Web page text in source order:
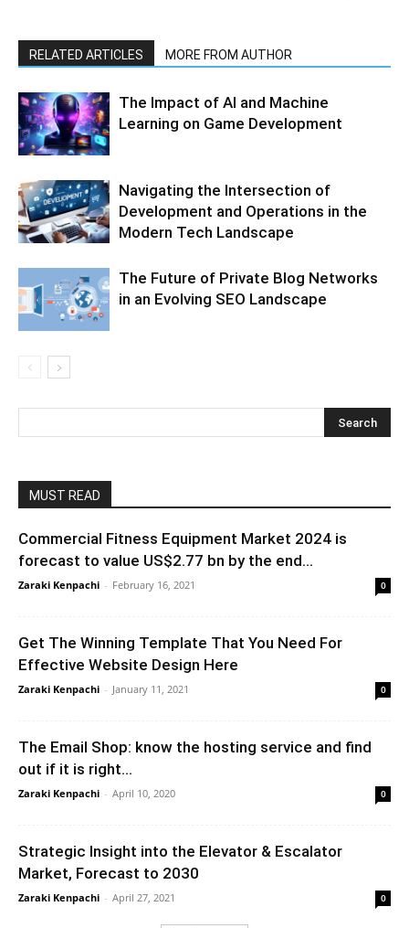
RELATED ARTICLES MORE FROM AUTHOR
The Impact of AI and Machine
Learning on Game Development
Navigating the Intersection of
Development and Operations in the
Modern Tech Landscape
The Future of Private Blog Networks
in an Evolving SEO Landscape
MUST READ
Commercial Fitness Equipment Market 2024 is
forecast to value US$2.77 bn by the end...
Zaraki Kenpachi - February 16, 2021 0
Get The Winning Template That You Need For
Effective Website Design Here
Zaraki Kenpachi - January 11, 2021 0
The Email Shop: know the hosting service and find
out if it is right...
Zaraki Kenpachi - April 10, 2020 0
Strategic Insight into the Elevator & Escalator
Market, Forecast to 2030
Zaraki Kenpachi - April 27, 2021 0